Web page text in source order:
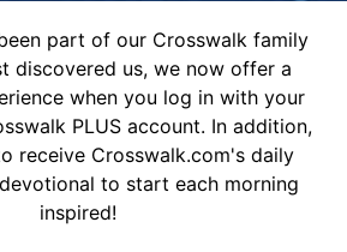
part of our Crosswalk family
discovered us, we now offer a
when you log in with your
PLUS account. In addition,
receive Crosswalk.com's daily
to start each morning
inspired!